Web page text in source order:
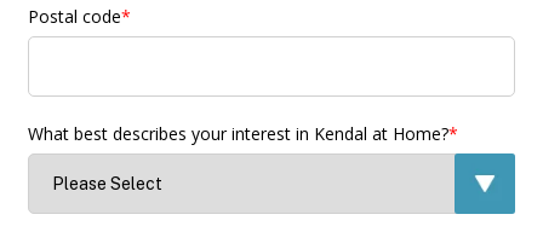
Postal code*
What best describes your interest in Kendal at Home?*